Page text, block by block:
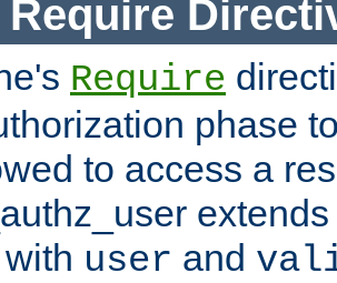
Require
Require
phase
to access a
user and